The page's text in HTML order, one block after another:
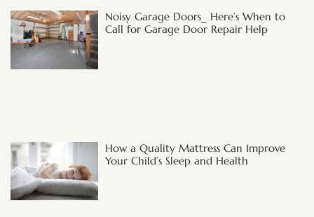
Noisy Garage Doors_ Here’s When to
Call for Garage Door Repair Help
How a Quality Mattress Can Improve
Your Child’s Sleep and Health